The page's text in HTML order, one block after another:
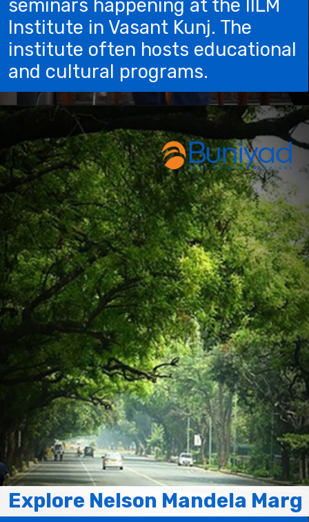
seminars happening at the IILM
Institute in Vasant Kunj. The
institute often hosts educational
and cultural programs.
Explore Nelson Mandela Marg